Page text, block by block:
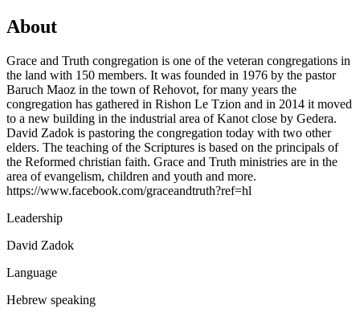
About
Grace and Truth congregation is one of the veteran congregations in
the land with 150 members. It was founded in 1976 by the pastor
Baruch Maoz in the town of Rehovot, for many years the
congregation has gathered in Rishon Le Tzion and in 2014 it moved
to a new building in the industrial area of Kanot close by Gedera.
David Zadok is pastoring the congregation today with two other
elders. The teaching of the Scriptures is based on the principals of
the Reformed christian faith. Grace and Truth ministries are in the
area of evangelism, children and youth and more.
https://www.facebook.com/graceandtruth?ref=hl
Leadership
David Zadok
Language
Hebrew speaking